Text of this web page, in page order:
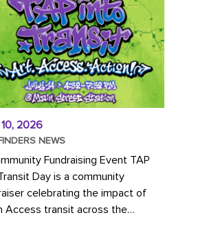
2026
NEWS
Fundraising Event TAP
Day is a community
celebrating the impact of
Access transit across the